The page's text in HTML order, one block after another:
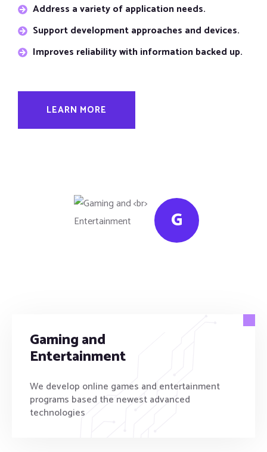
Address a variety of application needs.
Support development approaches and devices.
Improves reliability with information backed up.
LEARN MORE
G
Gaming and
Entertainment
We develop online games and entertainment
programs based the newest advanced
technologies